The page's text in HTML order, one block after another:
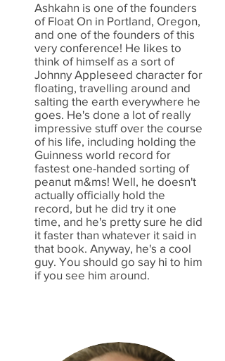
Ashkahn is one of the founders
of Float On in Portland, Oregon,
and one of the founders of this
very conference! He likes to
think of himself as a sort of
Johnny Appleseed character for
floating, travelling around and
salting the earth everywhere he
goes. He's done a lot of really
impressive stuff over the course
of his life, including holding the
Guinness world record for
fastest one-handed sorting of
peanut m&ms! Well, he doesn't
actually officially hold the
record, but he did try it one
time, and he's pretty sure he did
it faster than whatever it said in
that book. Anyway, he's a cool
guy. You should go say hi to him
if you see him around.